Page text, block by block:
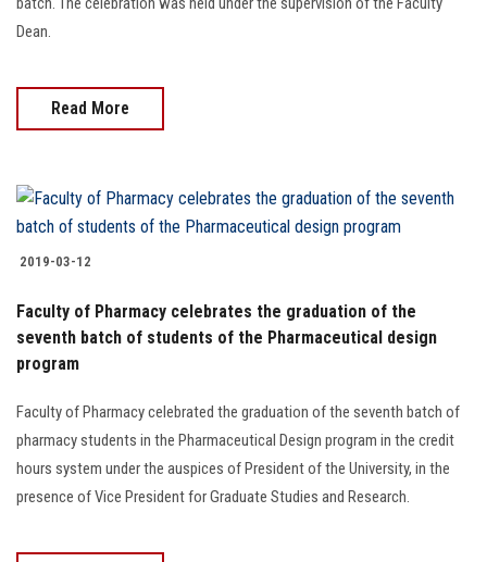
Dean.
Read More
2019-03-12
Faculty of Pharmacy celebrates the graduation of the
seventh batch of students of the Pharmaceutical design
program
Faculty of Pharmacy celebrated the graduation of the seventh batch of
pharmacy students in the Pharmaceutical Design program in the credit
hours system under the auspices of President of the University, in the
presence of Vice President for Graduate Studies and Research.